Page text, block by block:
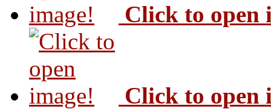
Click to open
Click to open